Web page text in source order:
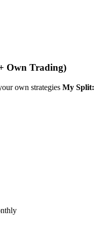
Own Trading)
own strategies My Split: